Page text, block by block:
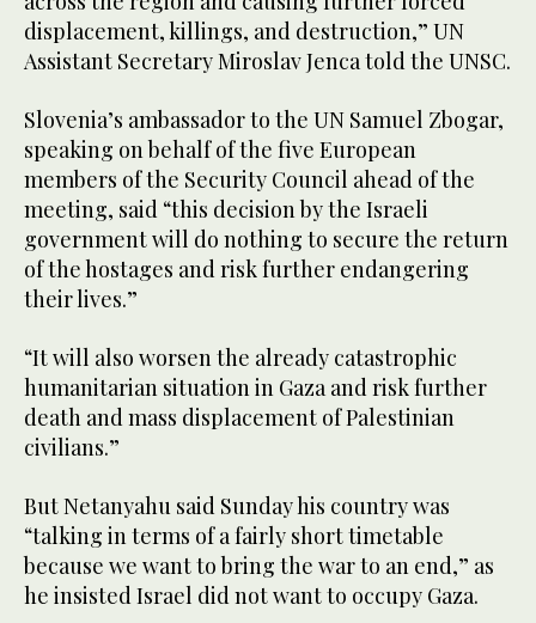
displacement, killings, and destruction,” UN
Assistant Secretary Miroslav Jenca told the UNSC.
Slovenia’s ambassador to the UN Samuel Zbogar,
speaking on behalf of the five European
members of the Security Council ahead of the
meeting, said “this decision by the Israeli
government will do nothing to secure the return
of the hostages and risk further endangering
their lives.”
“It will also worsen the already catastrophic
humanitarian situation in Gaza and risk further
death and mass displacement of Palestinian
civilians.”
But Netanyahu said Sunday his country was
“talking in terms of a fairly short timetable
because we want to bring the war to an end,” as
he insisted Israel did not want to occupy Gaza.